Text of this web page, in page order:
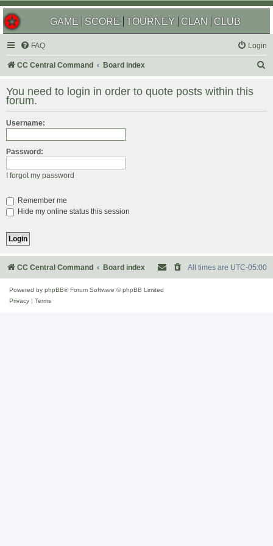
GAME SCORE TOURNEY CLAN CLUB
FAQ Login
CC Central Command Board index
r
You need to login in order to quote posts within this
forum.
Username:
Password:
I forgot my password
Remember me
Hide my online status this session
CC Central Command Board index All times are UTC-05:00
Powered by phpBB® Forum Software © phpBB Limited
Privacy
Terms